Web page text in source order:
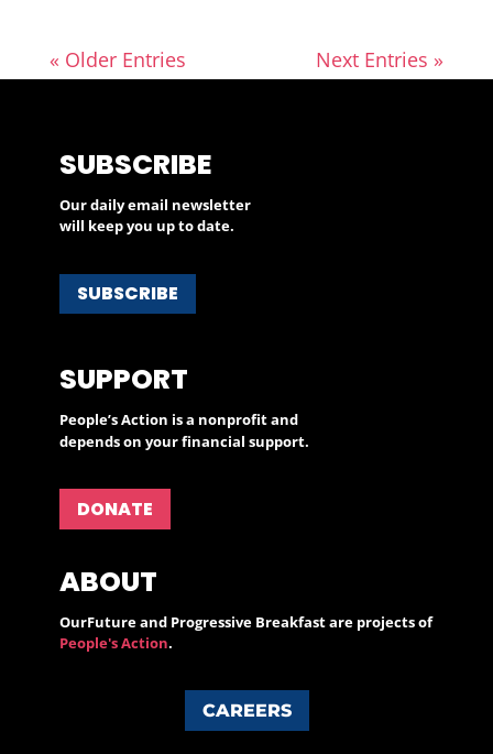
« Older Entries Next Entries »
SUBSCRIBE
Our daily email newsletter
will keep you up to date.
SUBSCRIBE
SUPPORT
People’s Action is a nonprofit and
depends on your financial support.
DONATE
ABOUT
OurFuture and Progressive Breakfast are projects of
People's Action.
CAREERS